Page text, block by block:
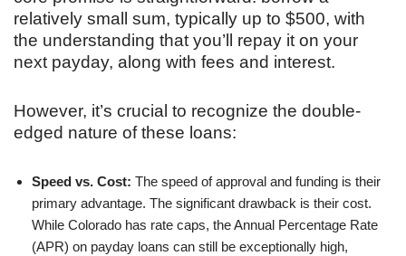
relatively small sum, typically up to $500, with
the understanding that you’ll repay it on your
next payday, along with fees and interest.
However, it’s crucial to recognize the double-
edged nature of these loans:
Speed vs. Cost: The speed of approval and funding is their
primary advantage. The significant drawback is their cost.
While Colorado has rate caps, the Annual Percentage Rate
(APR) on payday loans can still be exceptionally high,